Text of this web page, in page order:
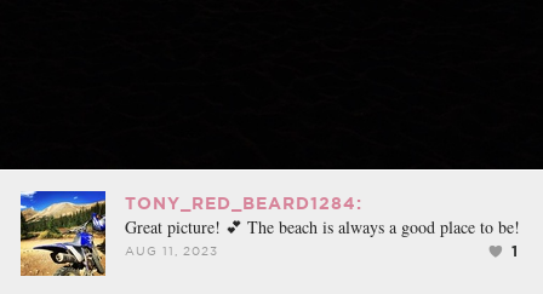
TONY_RED_BEARD1284:
Great picture! 💕 The beach is always a good place to be!
AUG 11, 2023 1